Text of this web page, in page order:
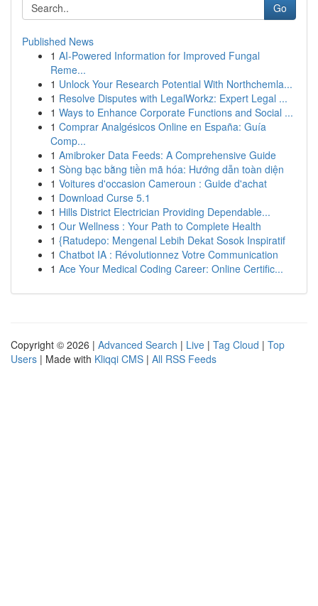
Go
Published News
1 AI-Powered Information for Improved Fungal
Reme...
1 Unlock Your Research Potential With Northchemla...
1 Resolve Disputes with LegalWorkz: Expert Legal ...
1 Ways to Enhance Corporate Functions and Social ...
1 Comprar Analgésicos Online en España: Guía
Comp...
1 Amibroker Data Feeds: A Comprehensive Guide
1 Sòng bạc bằng tiền mã hóa: Hướng dẫn toàn diện
1 Voitures d'occasion Cameroun : Guide d'achat
1 Download Curse 5.1
1 Hills District Electrician Providing Dependable...
1 Our Wellness : Your Path to Complete Health
1 {Ratudepo: Mengenal Lebih Dekat Sosok Inspiratif
1 Chatbot IA : Révolutionnez Votre Communication
1 Ace Your Medical Coding Career: Online Certific...
Copyright © 2026 | Advanced Search | Live | Tag Cloud | Top
Users | Made with Kliqqi CMS | All RSS Feeds